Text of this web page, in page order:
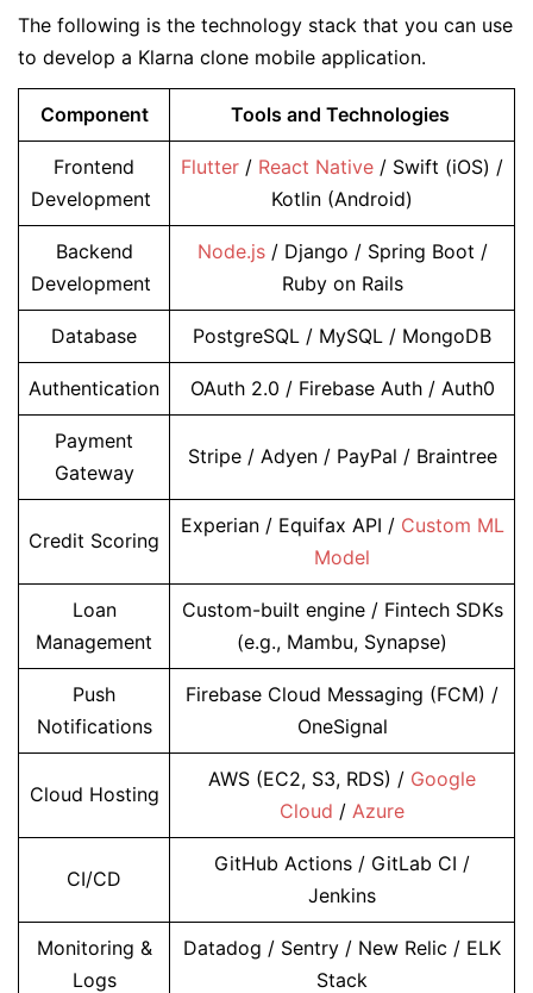
The following is the technology stack that you can use
to develop a Klarna clone mobile application.
Component Tools and Technologies
Frontend
Development
Flutter / React Native / Swift (iOS) /
Kotlin (Android)
Backend
Development
Node.js/ Django / Spring Boot /
Ruby on Rails
Database PostgreSQL / MySQL / MongoDB
Authentication OAuth 2.0 / Firebase Auth / Auth0
Payment
Gateway
Stripe / Adyen / PayPal / Braintree
Credit Scoring
Experian / Equifax API / Custom ML
Model
Loan
Management
Custom-built engine / Fintech SDKs
(e.g., Mambu, Synapse)
Push
Notifications
Firebase Cloud Messaging (FCM) /
OneSignal
Cloud Hosting
AWS (EC2, S3, RDS) / Google
Cloud / Azure
CI/CD
GitHub Actions / GitLab CI /
Jenkins
Monitoring &
Logs
Datadog / Sentry / New Relic / ELK
Stack